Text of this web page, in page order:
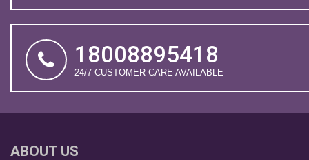
18008895418
24/7 CUSTOMER CARE AVAILABLE
ABOUT US